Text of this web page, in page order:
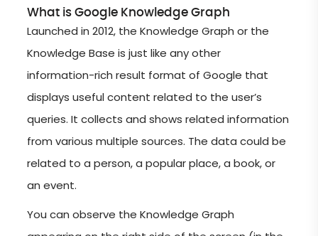
What is Google Knowledge Graph
Launched in 2012, the Knowledge Graph or the
Knowledge Base is just like any other
information-rich result format of Google that
displays useful content related to the user’s
queries. It collects and shows related information
from various multiple sources. The data could be
related to a person, a popular place, a book, or
an event.
You can observe the Knowledge Graph